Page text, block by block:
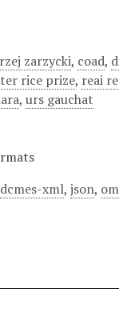
zarzycki, coad,
rice prize, reai
,urs gauchat
dcmes-xml,json,